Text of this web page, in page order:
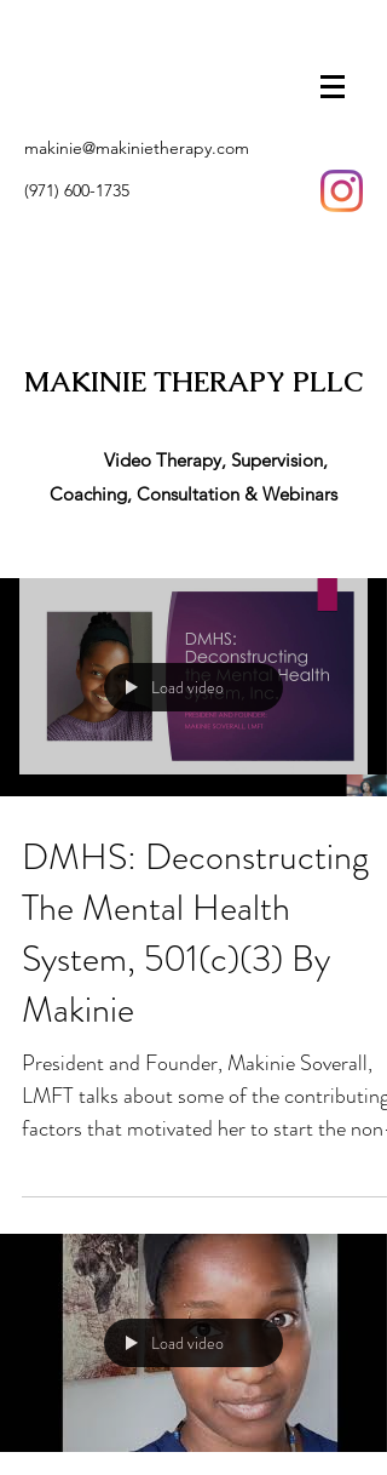
makinie@makinietherapy.com
(971) 600-1735
MAKINIE THERAPY PLLC
Video Therapy, Supervision,
Coaching, Consultation & Webinars
Load video
DMHS: Deconstructing
The Mental Health
System, 501(c)(3) By
Makinie
President and Founder, Makinie Soverall,
LMFT talks about some of the contributing
factors that motivated her to start the non-
Load video